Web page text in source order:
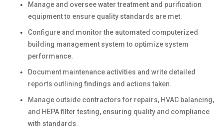
Manage and oversee water treatment and purification
equipment to ensure quality standards are met.
Configure and monitor the automated computerized
building management system to optimize system
performance.
Document maintenance activities and write detailed
reports outlining findings and actions taken.
Manage outside contractors for repairs, HVAC balancing,
and HEPA filter testing, ensuring quality and compliance
with standards.